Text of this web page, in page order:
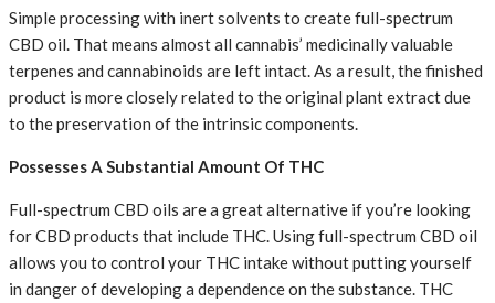
Simple processing with inert solvents to create full-spectrum
CBD oil. That means almost all cannabis’ medicinally valuable
terpenes and cannabinoids are left intact. As a result, the finished
product is more closely related to the original plant extract due
to the preservation of the intrinsic components.
Possesses A Substantial Amount Of THC
Full-spectrum CBD oils are a great alternative if you’re looking
for CBD products that include THC. Using full-spectrum CBD oil
allows you to control your THC intake without putting yourself
in danger of developing a dependence on the substance. THC